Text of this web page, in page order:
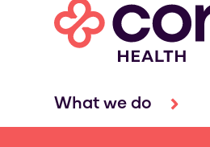
What we do